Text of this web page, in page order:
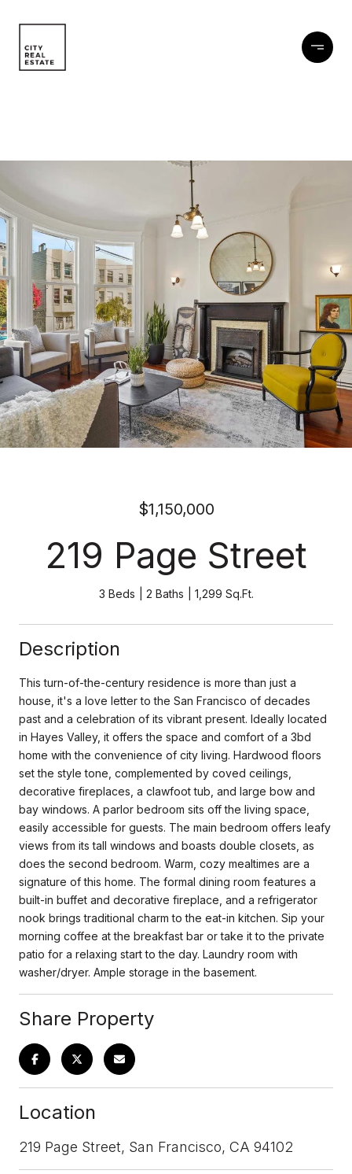
$1,150,000
219 Page Street
3 Beds 2 Baths 1,299 Sq.Ft.
Description
This turn-of-the-century residence is more than just a
house, it's a love letter to the San Francisco of decades
past and a celebration of its vibrant present. Ideally located
in Hayes Valley, it offers the space and comfort of a 3bd
home with the convenience of city living. Hardwood floors
set the style tone, complemented by coved ceilings,
decorative fireplaces, a clawfoot tub, and large bow and
bay windows. A parlor bedroom sits off the living space,
easily accessible for guests. The main bedroom offers leafy
views from its tall windows and boasts double closets, as
does the second bedroom. Warm, cozy mealtimes are a
signature of this home. The formal dining room features a
built-in buffet and decorative fireplace, and a refrigerator
nook brings traditional charm to the eat-in kitchen. Sip your
morning coffee at the breakfast bar or take it to the private
patio for a relaxing start to the day. Laundry room with
washer/dryer. Ample storage in the basement.
Share Property
Location
219 Page Street, San Francisco, CA 94102